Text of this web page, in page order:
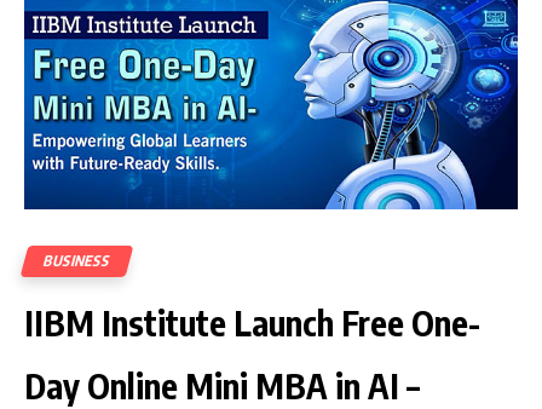
BUSINESS
IIBM Institute Launch Free One-
Day Online Mini MBA in AI –